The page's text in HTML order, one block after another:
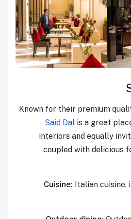
Known for their premium
Said Dal is a great
interiors and equally
coupled with delicious
Cuisine: Italian cuisine,